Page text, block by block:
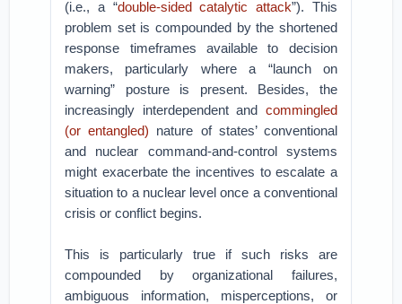
(i.e., a “double-sided catalytic attack”). This
problem set is compounded by the shortened
response timeframes available to decision
makers, particularly where a “launch on
warning” posture is present. Besides, the
increasingly interdependent and commingled
(or entangled) nature of states’ conventional
and nuclear command-and-control systems
might exacerbate the incentives to escalate a
situation to a nuclear level once a conventional
crisis or conflict begins.
This is particularly true if such risks are
compounded by organizational failures,
ambiguous information, misperceptions, or